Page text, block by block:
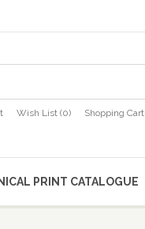
Wish List (0) Shopping Cart
PRINT CATALOGUE